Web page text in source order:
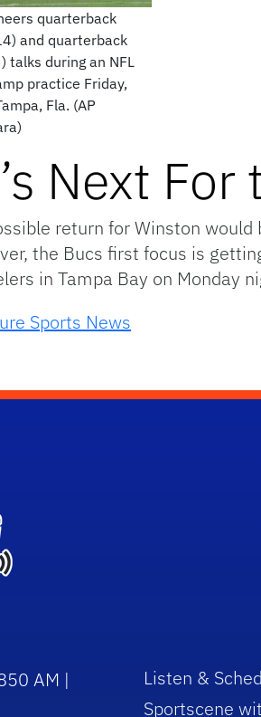
quarterback
and quarterback
talks during an NFL
practice Friday,
Fla. (AP
Next For
return for Winston
the Bucs first focus is
in Tampa Bay on Monday
Sports News
AM |
Listen &
Sportscene